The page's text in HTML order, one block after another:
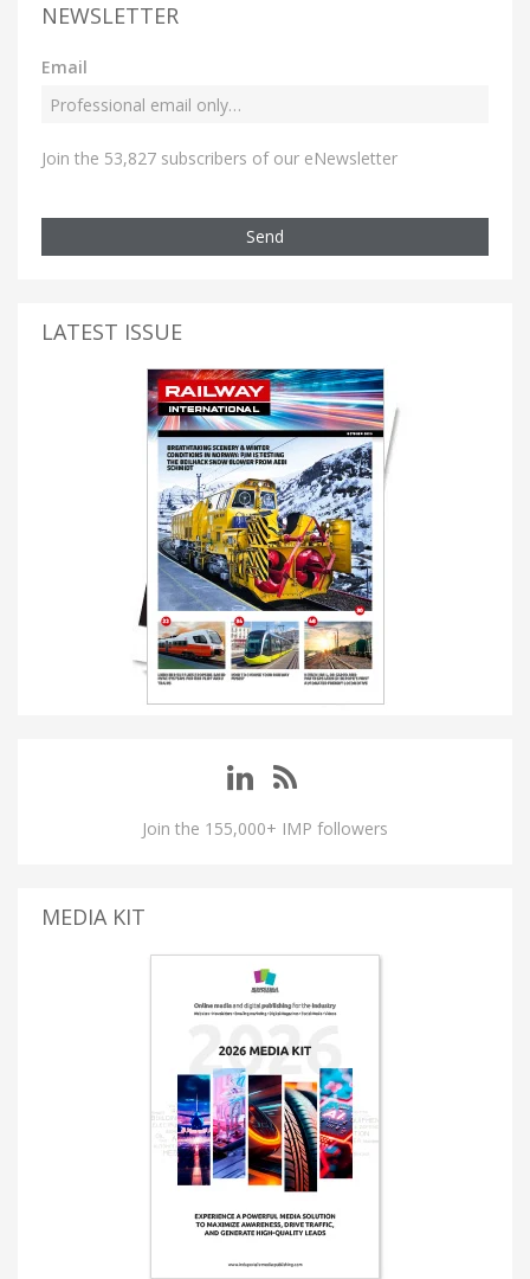
NEWSLETTER
Email
Join the 53,827 subscribers of our eNewsletter
Send
LATEST ISSUE
Join the 155,000+ IMP followers
MEDIA KIT